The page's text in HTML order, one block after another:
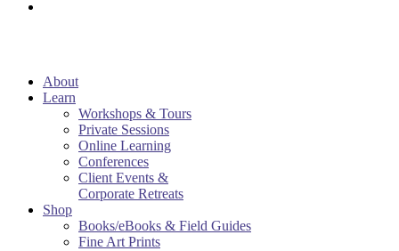
About
Learn
Workshops & Tours
Private Sessions
Online Learning
Conferences
Client Events &
Corporate Retreats
Shop
Books/eBooks & Field Guides
Fine Art Prints